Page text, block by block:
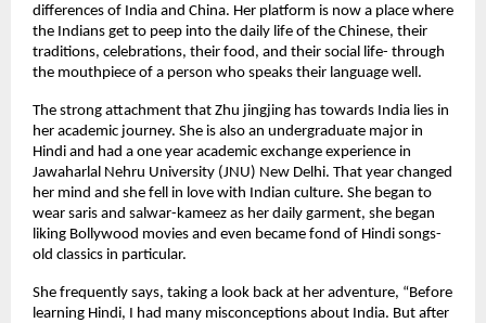
differences of India and China. Her platform is now a place where
the Indians get to peep into the daily life of the Chinese, their
traditions, celebrations, their food, and their social life- through
the mouthpiece of a person who speaks their language well.
The strong attachment that Zhu jingjing has towards India lies in
her academic journey. She is also an undergraduate major in
Hindi and had a one year academic exchange experience in
Jawaharlal Nehru University (JNU) New Delhi. That year changed
her mind and she fell in love with Indian culture. She began to
wear saris and salwar-kameez as her daily garment, she began
liking Bollywood movies and even became fond of Hindi songs-
old classics in particular.
She frequently says, taking a look back at her adventure, “Before
learning Hindi, I had many misconceptions about India. But after